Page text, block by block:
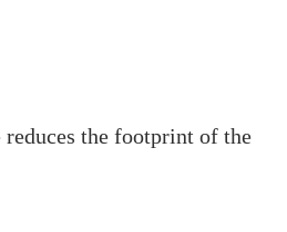
the footprint of the